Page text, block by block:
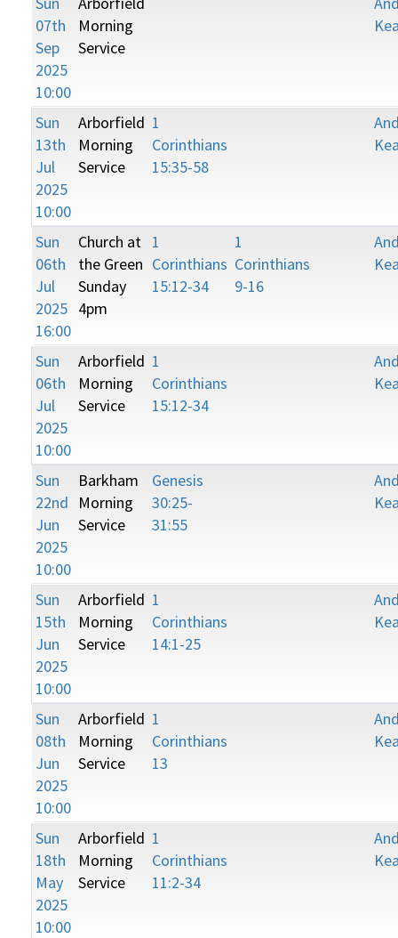
07th
Sep
2025
10:00
Morning
Service
Sun
13th
Jul
2025
10:00
Arborfield
Morning
Service
1
Corinthians
15:35-58
Sun
06th
Jul
2025
16:00
Church at
the Green
Sunday
4pm
1
Corinthians
15:12-34
1
Corinthians
9-16
Sun
06th
Jul
2025
10:00
Arborfield
Morning
Service
1
Corinthians
15:12-34
Sun
22nd
Jun
2025
10:00
Barkham
Morning
Service
Genesis
30:25-
31:55
Sun
15th
Jun
2025
10:00
Arborfield
Morning
Service
1
Corinthians
14:1-25
Sun
08th
Jun
2025
10:00
Arborfield
Morning
Service
1
Corinthians
13
Sun
18th
May
2025
10:00
Arborfield
Morning
Service
1
Corinthians
11:2-34